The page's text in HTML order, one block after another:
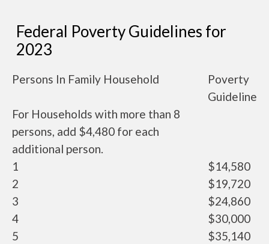
Federal Poverty Guidelines for
2023
Persons In Family Household
Poverty
Guideline
For Households with more than 8
persons, add $4,480 for each
additional person.
1
$14,580
2
$19,720
3
$24,860
4
$30,000
5
$35,140